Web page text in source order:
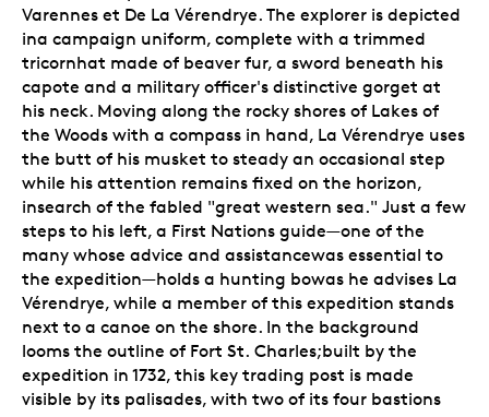
Varennes et De La Vérendrye. The explorer is depicted
ina campaign uniform, complete with a trimmed
tricornhat made of beaver fur, a sword beneath his
capote and a military officer's distinctive gorget at
his neck. Moving along the rocky shores of Lakes of
the Woods with a compass in hand, La Vérendrye uses
the butt of his musket to steady an occasional step
while his attention remains fixed on the horizon,
insearch of the fabled "great western sea." Just a few
steps to his left, a First Nations guide—one of the
many whose advice and assistancewas essential to
the expedition—holds a hunting bowas he advises La
Vérendrye, while a member of this expedition stands
next to a canoe on the shore. In the background
looms the outline of Fort St. Charles;built by the
expedition in 1732, this key trading post is made
visible by its palisades, with two of its four bastions